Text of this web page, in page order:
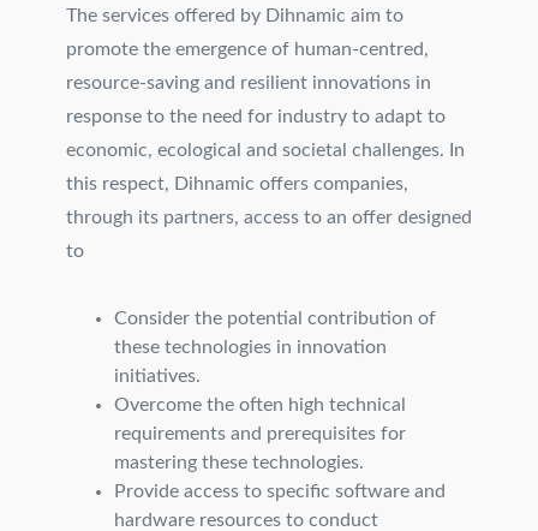
The services offered by Dihnamic aim to
promote the emergence of human-centred,
resource-saving and resilient innovations in
response to the need for industry to adapt to
economic, ecological and societal challenges. In
this respect, Dihnamic offers companies,
through its partners, access to an offer designed
to
Consider the potential contribution of
these technologies in innovation
initiatives.
Overcome the often high technical
requirements and prerequisites for
mastering these technologies.
Provide access to specific software and
hardware resources to conduct